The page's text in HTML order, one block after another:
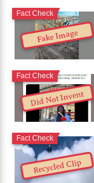
Fake Image
Fact Check
Did Not Invent
Fact Check
Recycled Clip
Fact Check